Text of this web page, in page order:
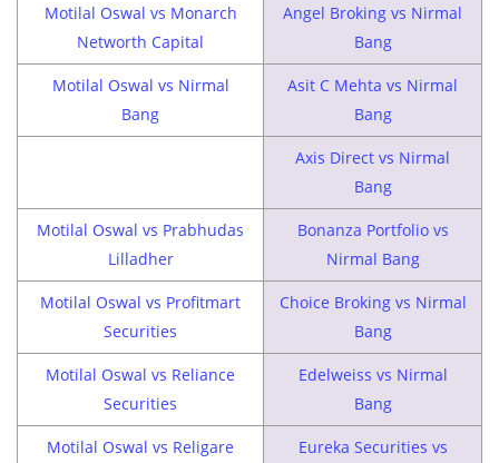
Motilal Oswal vs Monarch
Networth Capital
Angel Broking vs Nirmal
Bang
Motilal Oswal vs Nirmal
Bang
Asit C Mehta vs Nirmal
Bang
Axis Direct vs Nirmal
Bang
Motilal Oswal vs Prabhudas
Lilladher
Bonanza Portfolio vs
Nirmal Bang
Motilal Oswal vs Profitmart
Securities
Choice Broking vs Nirmal
Bang
Motilal Oswal vs Reliance
Securities
Edelweiss vs Nirmal
Bang
Motilal Oswal vs Religare
Eureka Securities vs